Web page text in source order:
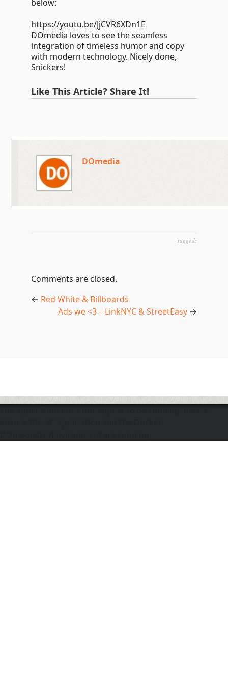
below:
https://youtu.be/JjCVR6XDn1E
DOmedia loves to see the seamless
integration of timeless humor and copy
with modern technology. Nicely done,
Snickers!
Like This Article? Share It!
DOmedia
tagged:
Comments are closed.
← Red White & Billboards
Ads we <3 – LinkNYC & StreetEasy →